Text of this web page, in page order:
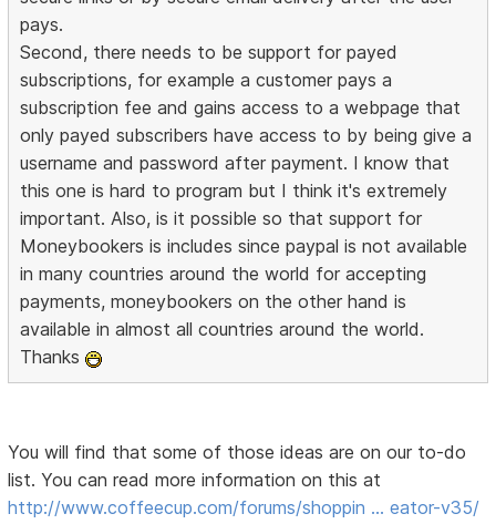
pays.
Second, there needs to be support for payed
subscriptions, for example a customer pays a
subscription fee and gains access to a webpage that
only payed subscribers have access to by being give a
username and password after payment. I know that
this one is hard to program but I think it's extremely
important. Also, is it possible so that support for
Moneybookers is includes since paypal is not available
in many countries around the world for accepting
payments, moneybookers on the other hand is
available in almost all countries around the world.
Thanks
You will find that some of those ideas are on our to-do
list. You can read more information on this at
http://www.coffeecup.com/forums/shoppin … eator-v35/